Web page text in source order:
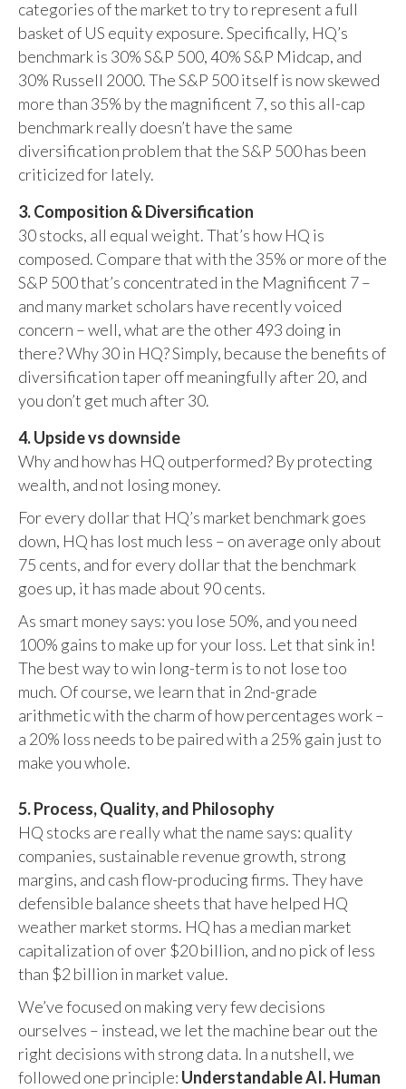
categories of the market to try to represent a full
basket of US equity exposure. Specifically, HQ’s
benchmark is 30% S&P 500, 40% S&P Midcap, and
30% Russell 2000. The S&P 500 itself is now skewed
more than 35% by the magnificent 7, so this all-cap
benchmark really doesn’t have the same
diversification problem that the S&P 500 has been
criticized for lately.
3. Composition & Diversification
30 stocks, all equal weight. That’s how HQ is
composed. Compare that with the 35% or more of the
S&P 500 that’s concentrated in the Magnificent 7 –
and many market scholars have recently voiced
concern – well, what are the other 493 doing in
there? Why 30 in HQ? Simply, because the benefits of
diversification taper off meaningfully after 20, and
you don’t get much after 30.
4. Upside vs downside
Why and how has HQ outperformed? By protecting
wealth, and not losing money.
For every dollar that HQ’s market benchmark goes
down, HQ has lost much less – on average only about
75 cents, and for every dollar that the benchmark
goes up, it has made about 90 cents.
As smart money says: you lose 50%, and you need
100% gains to make up for your loss. Let that sink in!
The best way to win long-term is to not lose too
much. Of course, we learn that in 2nd-grade
arithmetic with the charm of how percentages work –
a 20% loss needs to be paired with a 25% gain just to
make you whole.
5. Process, Quality, and Philosophy
HQ stocks are really what the name says: quality
companies, sustainable revenue growth, strong
margins, and cash flow-producing firms. They have
defensible balance sheets that have helped HQ
weather market storms. HQ has a median market
capitalization of over $20 billion, and no pick of less
than $2 billion in market value.
We’ve focused on making very few decisions
ourselves – instead, we let the machine bear out the
right decisions with strong data. In a nutshell, we
followed one principle: Understandable AI. Human